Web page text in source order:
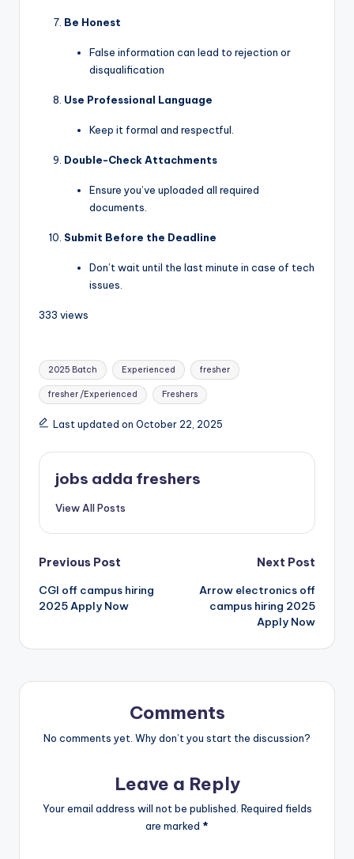
Be Honest
False information can lead to rejection or
disqualification
Use Professional Language
Keep it formal and respectful.
Double-Check Attachments
Ensure you’ve uploaded all required
documents.
Submit Before the Deadline
Don’t wait until the last minute in case of tech
issues.
333 views
2025 Batch Experienced fresher
fresher /Experienced Freshers
Last updated on October 22, 2025
jobs adda freshers
View All Posts
Previous Post
CGI off campus hiring
2025 Apply Now
Next Post
Arrow electronics off
campus hiring 2025
Apply Now
Comments
No comments yet. Why don’t you start the discussion?
Leave a Reply
Your email address will not be published. Required fields
are marked *